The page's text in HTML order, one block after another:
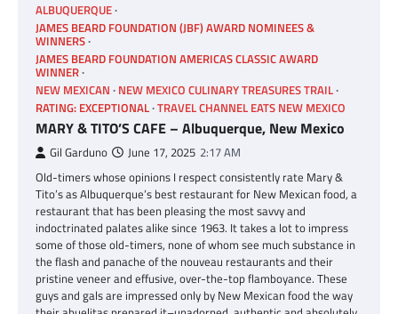
ALBUQUERQUE
JAMES BEARD FOUNDATION (JBF) AWARD NOMINEES &
WINNERS
JAMES BEARD FOUNDATION AMERICAS CLASSIC AWARD
WINNER
NEW MEXICAN NEW MEXICO CULINARY TREASURES TRAIL
RATING: EXCEPTIONAL TRAVEL CHANNEL EATS NEW MEXICO
MARY & TITO’S CAFE – Albuquerque, New Mexico
Gil Garduno June 17, 2025 2:17 AM
Old-timers whose opinions I respect consistently rate Mary &
Tito’s as Albuquerque’s best restaurant for New Mexican food, a
restaurant that has been pleasing the most savvy and
indoctrinated palates alike since 1963. It takes a lot to impress
some of those old-timers, none of whom see much substance in
the flash and panache of the nouveau restaurants and their
pristine veneer and effusive, over-the-top flamboyance. These
guys and gals are impressed only by New Mexican food the way